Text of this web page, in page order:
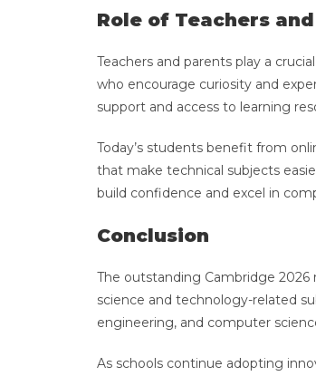
Role of Teachers
Teachers and parents play a
who encourage curiosity and
support and access to learning
Today’s students benefit from
that make technical subjects
build confidence and excel in
Conclusion
The outstanding Cambridge 2026
science and technology-related
engineering, and computer
As schools continue adopting